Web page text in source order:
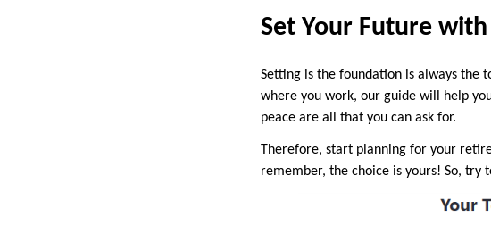
Set Your Future
Setting is the foundation is always the
where you work, our guide will help
peace are all that you can ask for.
Therefore, start planning for your
remember, the choice is yours! So, try